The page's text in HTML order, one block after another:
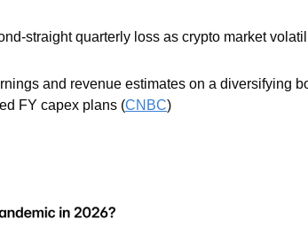
straight quarterly loss as crypto market
and revenue estimates on a diversifying
FY capex plans (CNBC)